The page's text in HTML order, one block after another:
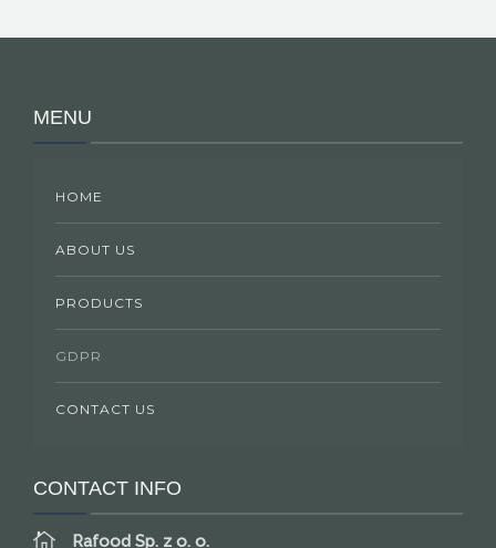
MENU
HOME
ABOUT US
PRODUCTS
GDPR
CONTACT US
CONTACT INFO
Rafood Sp. z o. o.